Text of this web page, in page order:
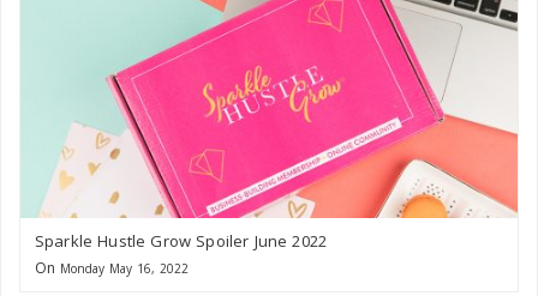
Sparkle Hustle Grow Spoiler June 2022
On Monday May 16, 2022